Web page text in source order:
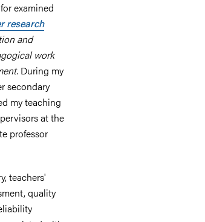
examined
research
and
work
. During my
secondary
my teaching
at the
professor
teachers'
quality